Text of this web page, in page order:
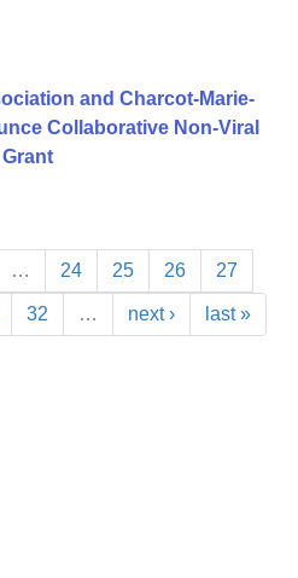
and Charcot-Marie-
Collaborative Non-Viral
… 24 25 26 27
32 … next › last »